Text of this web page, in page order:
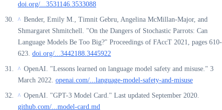
doi.org/...3531146.3533088
^ Bender, Emily M., Timnit Gebru, Angelina McMillan-Major, and
Shmargaret Shmitchell. "On the Dangers of Stochastic Parrots: Can
Language Models Be Too Big?" Proceedings of FAccT 2021, pages 610-
623. doi.org/...3442188.3445922
^ OpenAI. "Lessons learned on language model safety and misuse." 3
March 2022. openai.com/...language-model-safety-and-misuse
^ OpenAI. "GPT-3 Model Card." Last updated September 2020.
github.com/...model-card.md